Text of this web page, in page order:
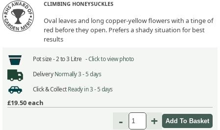
CLIMBING HONEYSUCKLES
Oval leaves and long copper-yellow flowers with a tinge of
red before they open. Prefers a shady situation for best
results
Pot size - 2 to 3 Litre -Click to view photo
Delivery Normally 3 - 5 days
Click & Collect Ready in 3 - 5 days
£19.50each
- +